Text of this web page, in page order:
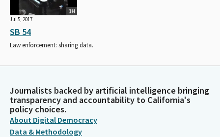
1H
Jul 5, 2017
SB 54
Law enforcement: sharing data.
Journalists backed by artificial intelligence bringing
transparency and accountability to California's
policy choices.
About Digital Democracy
Data & Methodology